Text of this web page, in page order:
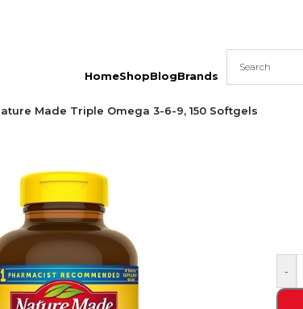
HomeShopBlogBrands
Made Triple Omega 3-6-9, 150 Softgels
-